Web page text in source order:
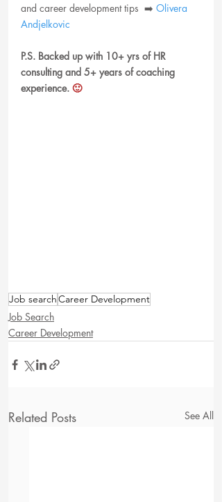
and career development tips  ➡️ Olivera
Andjelkovic
P.S. Backed up with 10+ yrs of HR
consulting and 5+ years of coaching
experience. 🙂
Job searchCareer Development
Job Search
Career Development
Related Posts See All